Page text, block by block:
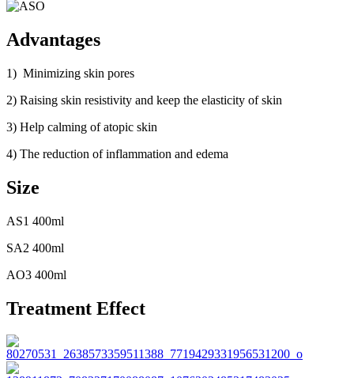
Advantages
1) Minimizing skin pores
2) Raising skin resistivity and keep the elasticity of skin
3) Help calming of atopic skin
4) The reduction of inflammation and edema
Size
AS1 400ml
SA2 400ml
AO3 400ml
Treatment Effect